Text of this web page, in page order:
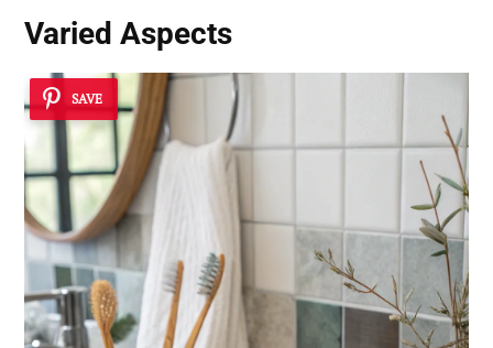
Varied Aspects
SAVE